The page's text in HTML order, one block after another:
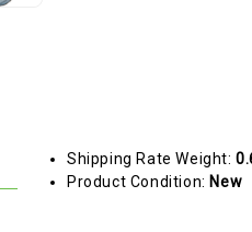
Shipping Rate Weight:
Product Condition: New